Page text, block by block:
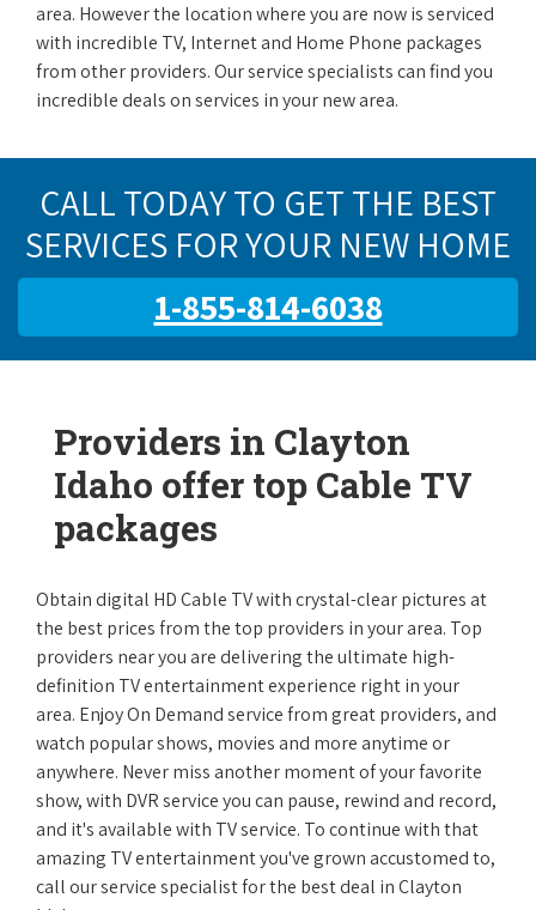
area. However the location where you are now is serviced
with incredible TV, Internet and Home Phone packages
from other providers. Our service specialists can find you
incredible deals on services in your new area.
CALL TODAY TO GET THE BEST
SERVICES FOR YOUR NEW HOME
1-855-814-6038
Providers in Clayton
Idaho offer top Cable TV
packages
Obtain digital HD Cable TV with crystal-clear pictures at
the best prices from the top providers in your area. Top
providers near you are delivering the ultimate high-
definition TV entertainment experience right in your
area. Enjoy On Demand service from great providers, and
watch popular shows, movies and more anytime or
anywhere. Never miss another moment of your favorite
show, with DVR service you can pause, rewind and record,
and it's available with TV service. To continue with that
amazing TV entertainment you've grown accustomed to,
call our service specialist for the best deal in Clayton